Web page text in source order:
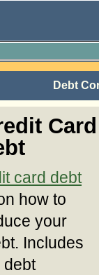
Debt
Card
card debt
how to
your
Includes
debt